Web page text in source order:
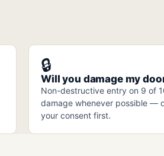
🔒
Will you damage my
Non-destructive entry on 9 of
damage whenever possible —
your consent first.